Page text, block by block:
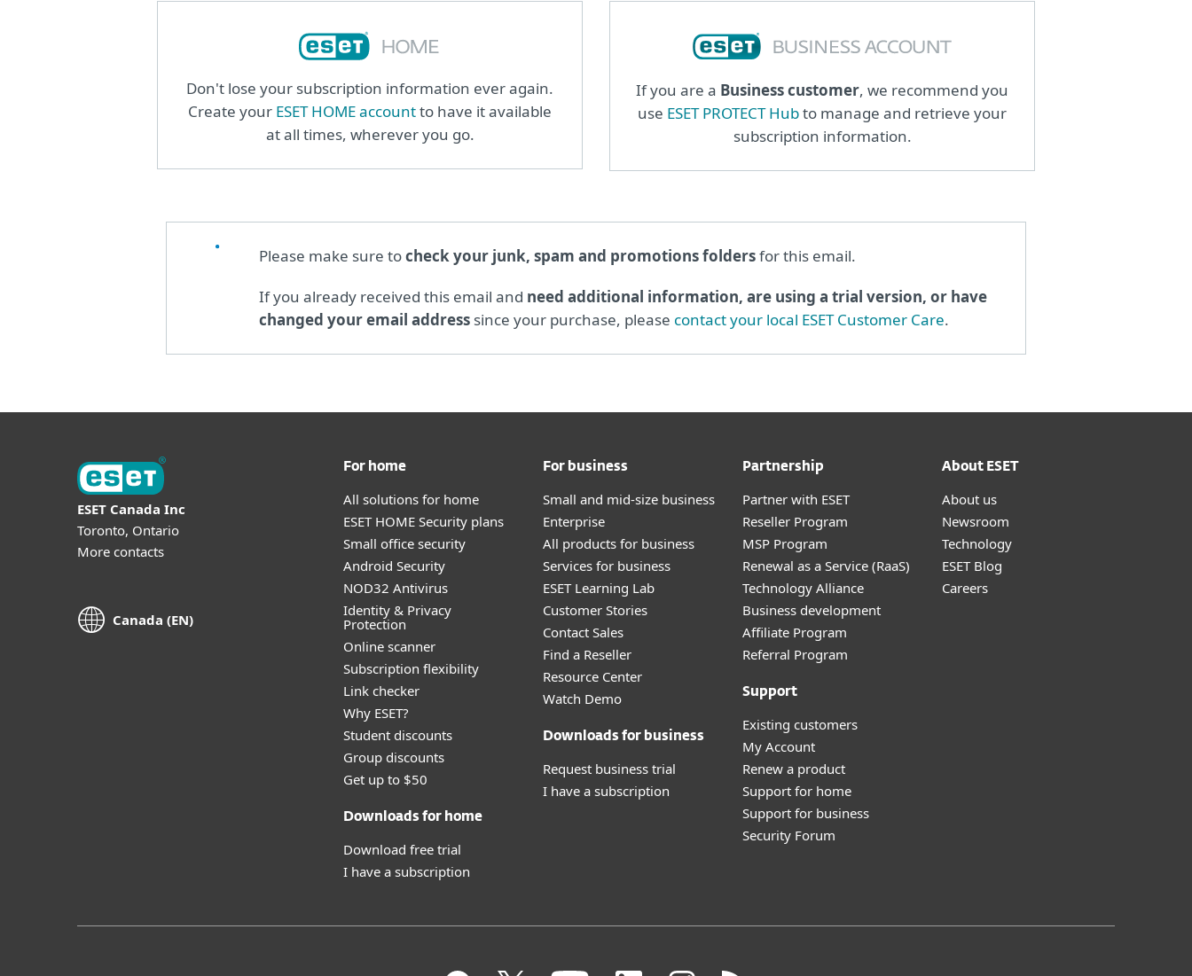
Don't lose your subscription information ever again.
Create your ESET HOME accountto have it available
at all times, wherever you go.
If you are a Business customer, we recommend you
use ESET PROTECT Hubto manage and retrieve your
subscription information.
Please make sure tocheck your junk, spam and promotions foldersfor this email.
If you already received this email and need additional information, are using a trial version, or have
changed your email addresssince your purchase, please contact your local ESET Customer Care.
ESET Canada Inc
Toronto, Ontario
More contacts
Canada (EN)
For home
All solutions for home
ESET HOME Security plans
Small office security
Android Security
NOD32 Antivirus
Identity & Privacy
Protection
Online scanner
Subscription flexibility
Link checker
Why ESET?
Student discounts
Group discounts
Get up to $50
Downloads for home
Download free trial
I have a subscription
For business
Small and mid-size business
Enterprise
All products for business
Services for business
ESET Learning Lab
Customer Stories
Contact Sales
Find a Reseller
Resource Center
Watch Demo
Downloads for business
Request business trial
I have a subscription
Partnership
Partner with ESET
Reseller Program
MSP Program
Renewal as a Service (RaaS)
Technology Alliance
Business development
Affiliate Program
Referral Program
Support
Existing customers
My Account
Renew a product
Support for home
Support for business
Security Forum
About ESET
About us
Newsroom
Technology
ESET Blog
Careers